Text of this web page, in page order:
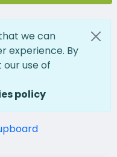
we can
experience. By
use of
policy